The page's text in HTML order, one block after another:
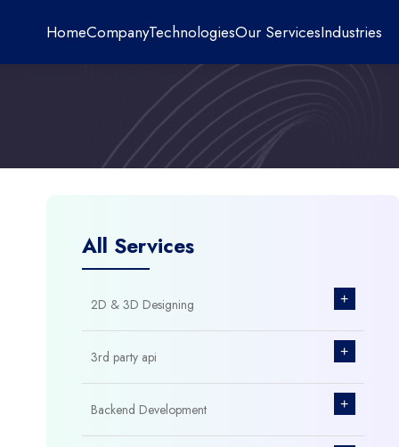
HomeCompanyTechnologiesOur ServicesIndustries
All Services
2D & 3D Designing +
3rd party api +
Backend Development +